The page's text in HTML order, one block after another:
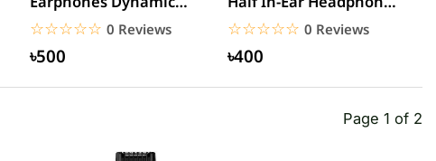
Earbuds with
Microphone Headset...
☆☆☆☆☆
★★★★★ 0 Reviews
৳500
– Black
☆☆☆☆☆
★★★★★ 0 Reviews
৳400
Page 1 of 2